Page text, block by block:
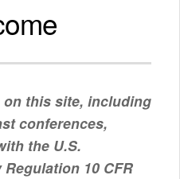
this site, including
conferences,
the U.S.
10 CFR